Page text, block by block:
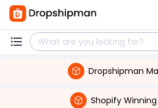
Dropshipman
Shopify